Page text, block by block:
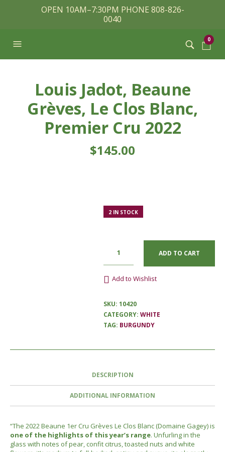
OPEN 10AM–7:30PM PHONE 808-826-
0040
0
Louis Jadot, Beaune
Grèves, Le Clos Blanc,
Premier Cru 2022
$145.00
2 IN STOCK
ADD TO CART
Add to Wishlist
SKU: 10420
CATEGORY: WHITE
TAG: BURGUNDY
DESCRIPTION
ADDITIONAL INFORMATION
“The 2022 Beaune 1er Cru Grèves Le Clos Blanc (Domaine Gagey) is
one of the highlights of this year’s range. Unfurling in the
glass with notes of pear, confit citrus, toasted nuts and white